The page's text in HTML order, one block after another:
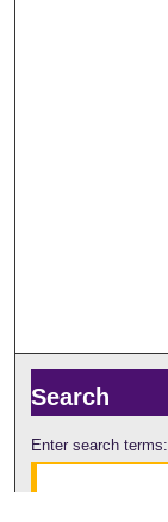
Search
Enter search terms: